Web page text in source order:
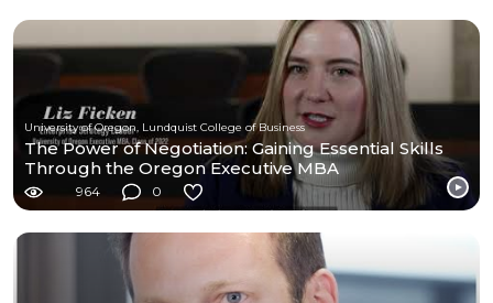
University of Oregon, Lundquist College of Business
The Power of Negotiation: Gaining Essential Skills
Through the Oregon Executive MBA
964 0